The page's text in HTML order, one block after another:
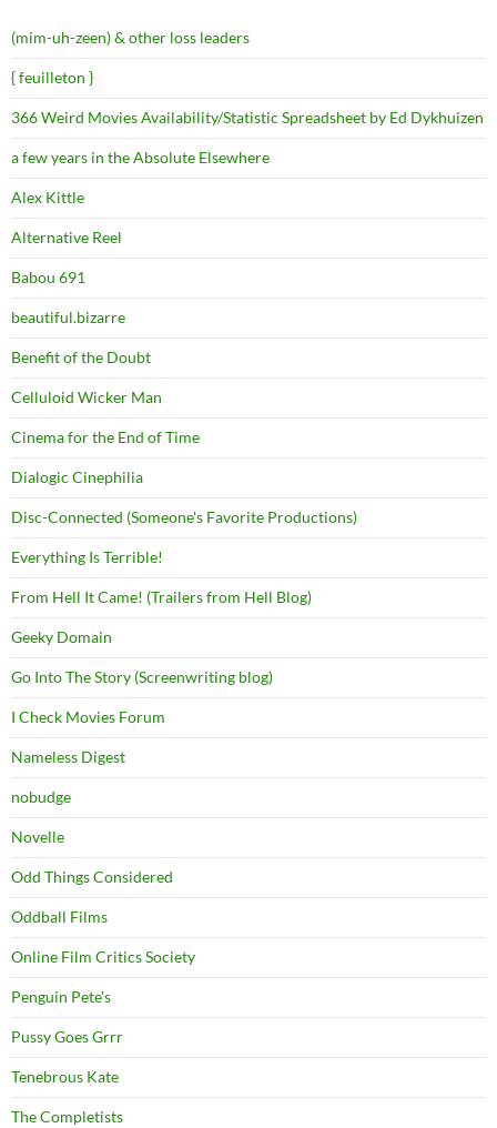
(mim-uh-zeen) & other loss leaders
{ feuilleton }
366 Weird Movies Availability/Statistic Spreadsheet by Ed Dykhuizen
a few years in the Absolute Elsewhere
Alex Kittle
Alternative Reel
Babou 691
beautiful.bizarre
Benefit of the Doubt
Celluloid Wicker Man
Cinema for the End of Time
Dialogic Cinephilia
Disc-Connected (Someone's Favorite Productions)
Everything Is Terrible!
From Hell It Came! (Trailers from Hell Blog)
Geeky Domain
Go Into The Story (Screenwriting blog)
I Check Movies Forum
Nameless Digest
nobudge
Novelle
Odd Things Considered
Oddball Films
Online Film Critics Society
Penguin Pete's
Pussy Goes Grrr
Tenebrous Kate
The Completists